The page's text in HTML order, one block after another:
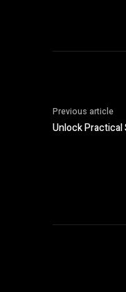
Previous article
Unlock Practical